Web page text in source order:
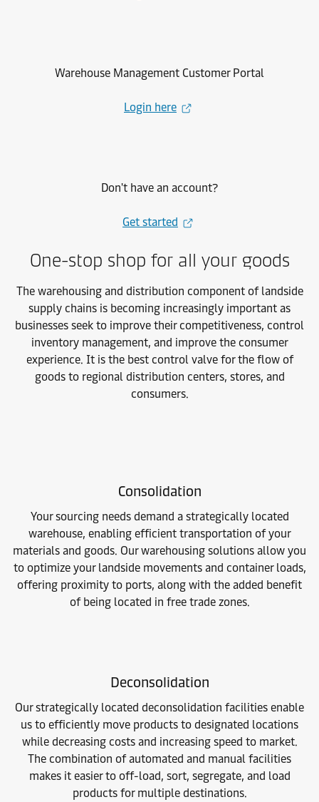
Warehouse Management Customer Portal
Login here
Don't have an account?
Get started
One-stop shop for all your goods
The warehousing and distribution component of landside
supply chains is becoming increasingly important as
businesses seek to improve their competitiveness, control
inventory management, and improve the consumer
experience. It is the best control valve for the flow of
goods to regional distribution centers, stores, and
consumers.
Consolidation
Your sourcing needs demand a strategically located
warehouse, enabling efficient transportation of your
materials and goods. Our warehousing solutions allow you
to optimize your landside movements and container loads,
offering proximity to ports, along with the added benefit
of being located in free trade zones.
Deconsolidation
Our strategically located deconsolidation facilities enable
us to efficiently move products to designated locations
while decreasing costs and increasing speed to market.
The combination of automated and manual facilities
makes it easier to off-load, sort, segregate, and load
products for multiple destinations.